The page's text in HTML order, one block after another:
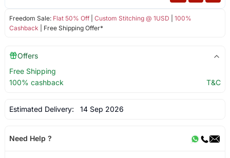
Freedom Sale: Flat 50% Off| Custom Stitching @ 1USD
100%
Cashback | Free Shipping Offer*
Offers
Free Shipping
100% cashback
T&C
Estimated Delivery: 14 Sep 2026
Need Help ?